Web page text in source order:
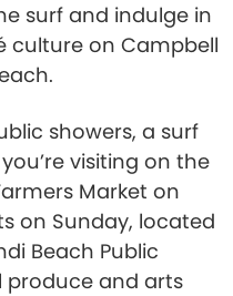
surf and indulge in
culture on Campbell
showers, a surf
visiting on the
Market on
on Sunday, located
Beach Public
produce and arts